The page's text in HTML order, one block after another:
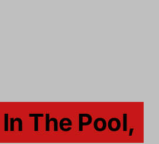
The Pool,